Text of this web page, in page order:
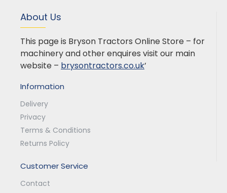
About Us
This page is Bryson Tractors Online Store – for
machinery and other enquires visit our main
website – brysontractors.co.uk’
Information
Delivery
Privacy
Terms & Conditions
Returns Policy
Customer Service
Contact